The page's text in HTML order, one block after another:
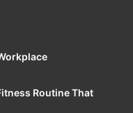
Routine That